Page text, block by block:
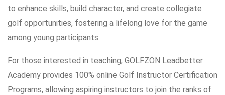
to enhance skills, build character, and create collegiate
golf opportunities, fostering a lifelong love for the game
among young participants.
For those interested in teaching, GOLFZON Leadbetter
Academy provides 100% online Golf Instructor Certification
Programs, allowing aspiring instructors to join the ranks of